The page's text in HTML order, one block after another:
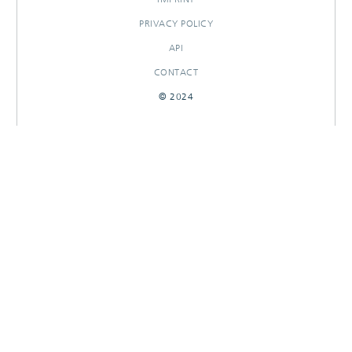
PRIVACY POLICY
API
CONTACT
© 2024